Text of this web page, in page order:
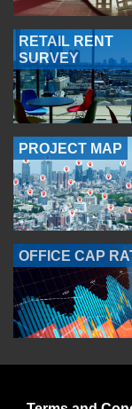
RETAIL RENT
SURVEY
PROJECT MAP
OFFICE CAP